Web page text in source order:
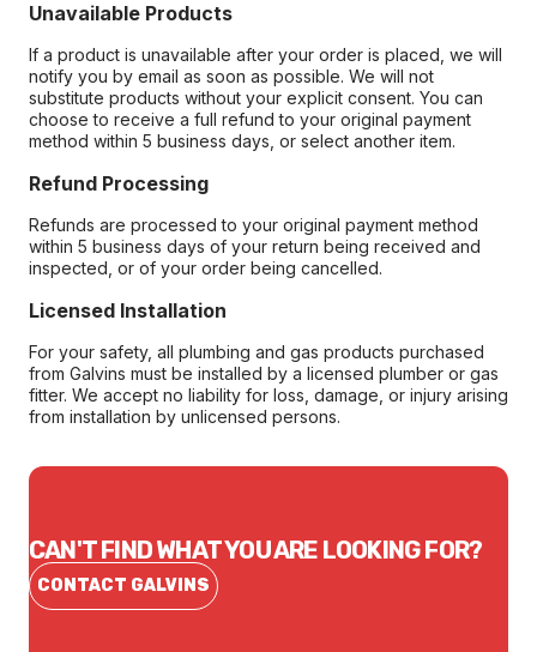
Unavailable Products
If a product is unavailable after your order is placed, we will
notify you by email as soon as possible. We will not
substitute products without your explicit consent. You can
choose to receive a full refund to your original payment
method within 5 business days, or select another item.
Refund Processing
Refunds are processed to your original payment method
within 5 business days of your return being received and
inspected, or of your order being cancelled.
Licensed Installation
For your safety, all plumbing and gas products purchased
from Galvins must be installed by a licensed plumber or gas
fitter. We accept no liability for loss, damage, or injury arising
from installation by unlicensed persons.
CAN'T FIND WHAT YOU ARE LOOKING FOR?
CONTACT GALVINS